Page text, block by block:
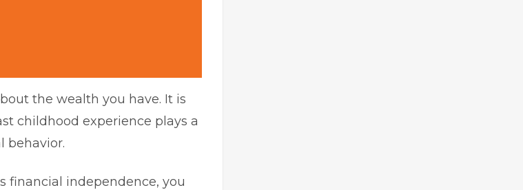
the wealth you have. It is
childhood experience plays a
behavior.
financial independence, you